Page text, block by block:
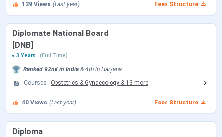
BPS GMC Hostels
BPS GMC Campus
BPS GMC vs Zoram Medical College vs ESIC
Medical College
BPS GMC Important Dates 2026
Here is a table with the important dates of the
BPS GMC
NEET UG Exam Dates 2026
139 Views (Last year) Fees Structure
Diplomate National Board
[DNB]
3 Years (Full Time)
Ranked 92nd in India & 4th in Haryana
Courses
Obstetrics & Gynaecology & 13 more
40 Views (Last year) Fees Structure
Diploma